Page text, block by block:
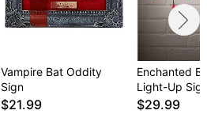
Vampire Bat Oddity
Sign
$21.99
Enchanted
Light-Up
$29.99